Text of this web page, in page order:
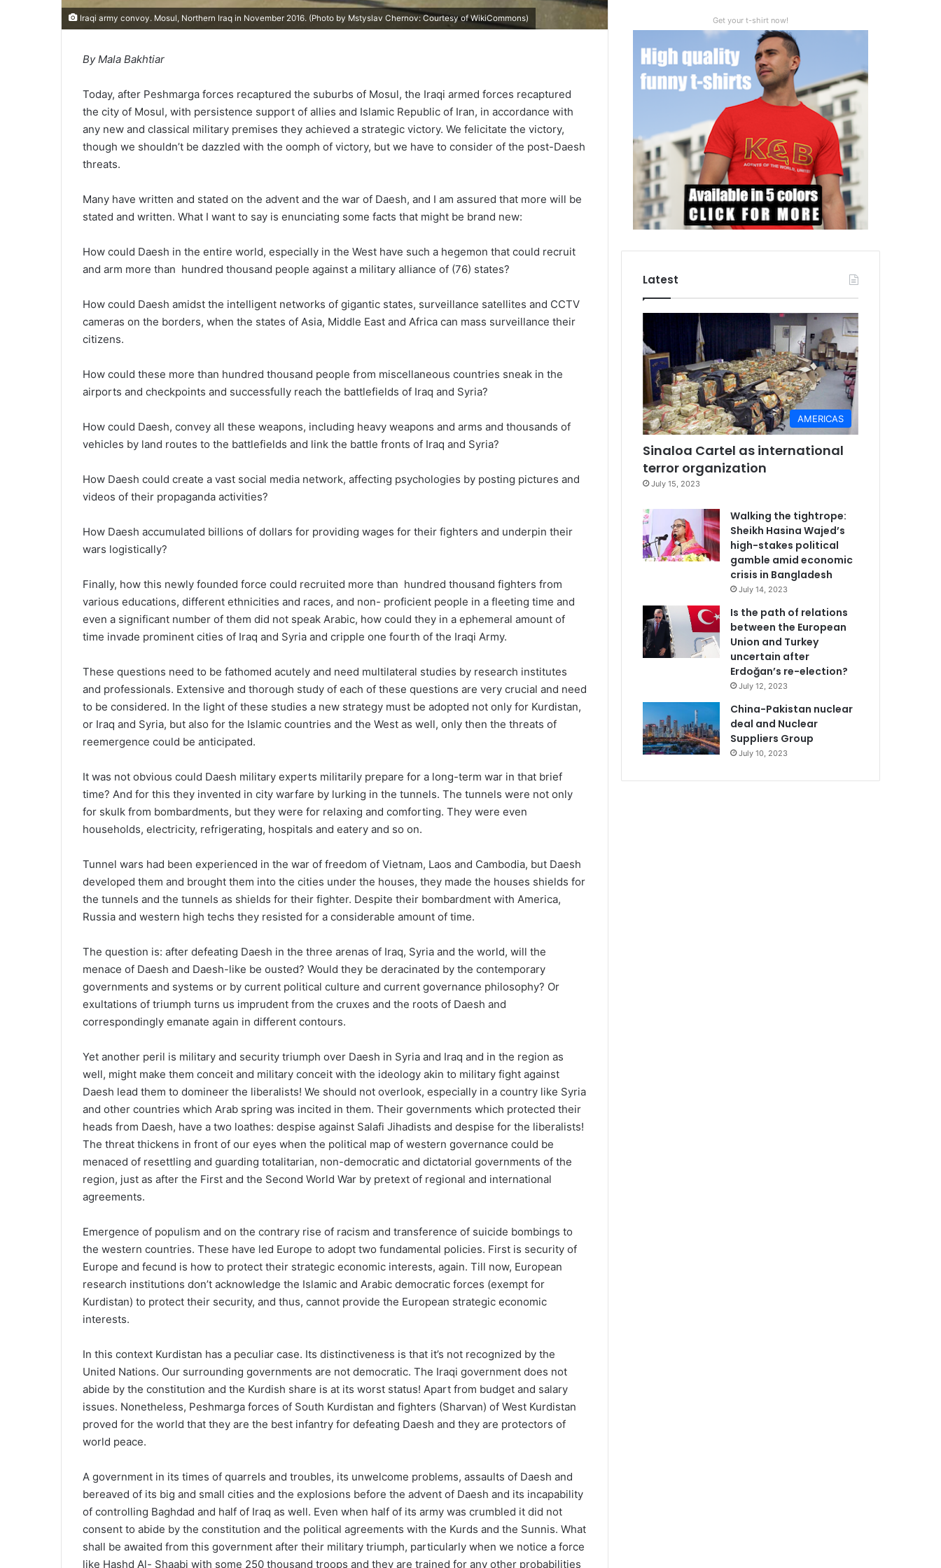
Iraqi army convoy. Mosul, Northern Iraq in November 2016. (Photo by Mstyslav Chernov: Courtesy ofWikiCommons)
By Mala Bakhtiar
Today, after Peshmarga forces recaptured the suburbs of Mosul, the Iraqi armed forces recaptured
the city of Mosul, with persistence support of allies and Islamic Republic of Iran, in accordance with
any new and classical military premises they achieved a strategic victory. We felicitate the victory,
though we shouldn’t be dazzled with the oomph of victory, but we have to consider of the post-Daesh
threats.
Many have written and stated on the advent and the war of Daesh, and I am assured that more will be
stated and written. What I want to say is enunciating some facts that might be brand new:
How could Daesh in the entire world, especially in the West have such a hegemon that could recruit
and arm more than hundred thousand people against a military alliance of (76) states?
How could Daesh amidst the intelligent networks of gigantic states, surveillance satellites and CCTV
cameras on the borders, when the states of Asia, Middle East and Africa can mass surveillance their
citizens.
How could these more than hundred thousand people from miscellaneous countries sneak in the
airports and checkpoints and successfully reach the battlefields of Iraq and Syria?
How could Daesh, convey all these weapons, including heavy weapons and arms and thousands of
vehicles by land routes to the battlefields and link the battle fronts of Iraq and Syria?
How Daesh could create a vast social media network, affecting psychologies by posting pictures and
videos of their propaganda activities?
How Daesh accumulated billions of dollars for providing wages for their fighters and underpin their
wars logistically?
Finally, how this newly founded force could recruited more than hundred thousand fighters from
various educations, different ethnicities and races, and non- proficient people in a fleeting time and
even a significant number of them did not speak Arabic, how could they in a ephemeral amount of
time invade prominent cities of Iraq and Syria and cripple one fourth of the Iraqi Army.
These questions need to be fathomed acutely and need multilateral studies by research institutes
and professionals. Extensive and thorough study of each of these questions are very crucial and need
to be considered. In the light of these studies a new strategy must be adopted not only for Kurdistan,
or Iraq and Syria, but also for the Islamic countries and the West as well, only then the threats of
reemergence could be anticipated.
It was not obvious could Daesh military experts militarily prepare for a long-term war in that brief
time? And for this they invented in city warfare by lurking in the tunnels. The tunnels were not only
for skulk from bombardments, but they were for relaxing and comforting. They were even
households, electricity, refrigerating, hospitals and eatery and so on.
Tunnel wars had been experienced in the war of freedom of Vietnam, Laos and Cambodia, but Daesh
developed them and brought them into the cities under the houses, they made the houses shields for
the tunnels and the tunnels as shields for their fighter. Despite their bombardment with America,
Russia and western high techs they resisted for a considerable amount of time.
The question is: after defeating Daesh in the three arenas of Iraq, Syria and the world, will the
menace of Daesh and Daesh-like be ousted? Would they be deracinated by the contemporary
governments and systems or by current political culture and current governance philosophy? Or
exultations of triumph turns us imprudent from the cruxes and the roots of Daesh and
correspondingly emanate again in different contours.
Yet another peril is military and security triumph over Daesh in Syria and Iraq and in the region as
well, might make them conceit and military conceit with the ideology akin to military fight against
Daesh lead them to domineer the liberalists! We should not overlook, especially in a country like Syria
and other countries which Arab spring was incited in them. Their governments which protected their
heads from Daesh, have a two loathes: despise against Salafi Jihadists and despise for the liberalists!
The threat thickens in front of our eyes when the political map of western governance could be
menaced of resettling and guarding totalitarian, non-democratic and dictatorial governments of the
region, just as after the First and the Second World War by pretext of regional and international
agreements.
Emergence of populism and on the contrary rise of racism and transference of suicide bombings to
the western countries. These have led Europe to adopt two fundamental policies. First is security of
Europe and fecund is how to protect their strategic economic interests, again. Till now, European
research institutions don’t acknowledge the Islamic and Arabic democratic forces (exempt for
Kurdistan) to protect their security, and thus, cannot provide the European strategic economic
interests.
In this context Kurdistan has a peculiar case. Its distinctiveness is that it’s not recognized by the
United Nations. Our surrounding governments are not democratic. The Iraqi government does not
abide by the constitution and the Kurdish share is at its worst status! Apart from budget and salary
issues. Nonetheless, Peshmarga forces of South Kurdistan and fighters (Sharvan) of West Kurdistan
proved for the world that they are the best infantry for defeating Daesh and they are protectors of
world peace.
A government in its times of quarrels and troubles, its unwelcome problems, assaults of Daesh and
bereaved of its big and small cities and the explosions before the advent of Daesh and its incapability
of controlling Baghdad and half of Iraq as well. Even when half of its army was crumbled it did not
consent to abide by the constitution and the political agreements with the Kurds and the Sunnis. What
shall be awaited from this government after their military triumph, particularly when we notice a force
like Hashd Al- Shaabi with some 250 thousand troops and they are trained for any other probabilities
Get your t-shirt now!
Latest
AMERICAS
Sinaloa Cartel as international
terror organization
July 15, 2023
Walking the tightrope:
Sheikh Hasina Wajed’s
high-stakes political
gamble amid economic
crisis in Bangladesh
July 14, 2023
Is the path of relations
between the European
Union and Turkey
uncertain after
Erdoğan’s re-election?
July 12, 2023
China-Pakistan nuclear
deal and Nuclear
Suppliers Group
July 10, 2023